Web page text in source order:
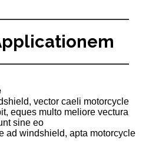
vector caeli motorcycle
eques multo meliore vectura
sine eo
ad windshield, apta motorcycle